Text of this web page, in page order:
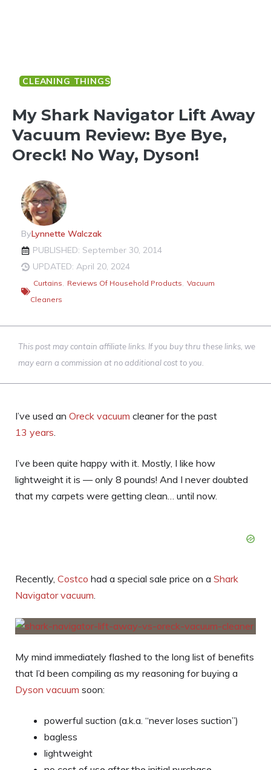
CLEANING THINGS
My Shark Navigator Lift Away
Vacuum Review: Bye Bye,
Oreck! No Way, Dyson!
ByLynnette Walczak
PUBLISHED: September 30, 2014
UPDATED: April 20, 2024
Curtains, Reviews Of Household Products, Vacuum
Cleaners
This post may contain affiliate links. If you buy thru these links, we
may earn a commission at no additional cost to you.
I’ve used an Oreck vacuum cleaner for the past
13 years
I’ve been quite happy with it. Mostly, I like how
lightweight it is — only 8 pounds! And I never doubted
that my carpets were getting clean… until now.
Recently, Costco had a special sale price on a Shark
Navigator vacuum
My mind immediately flashed to the long list of benefits
that I’d been compiling as my reasoning for buying a
Dyson vacuum soon:
powerful suction (a.k.a. “never loses suction”)
bagless
lightweight